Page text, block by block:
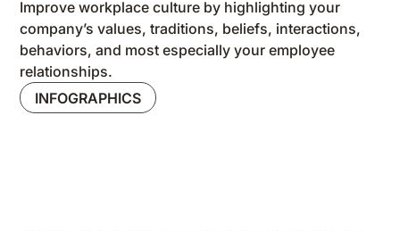
Improve workplace culture by highlighting your
company’s values, traditions, beliefs, interactions,
behaviors, and most especially your employee
relationships.
INFOGRAPHICS